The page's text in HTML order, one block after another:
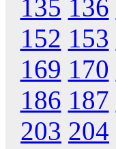
135 136
152 153
169 170
186 187
203 204